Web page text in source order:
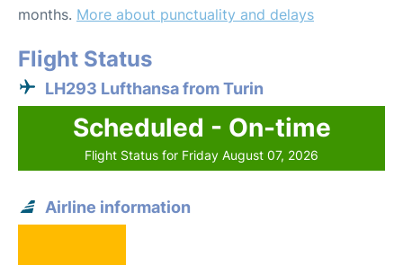
months. More about punctuality and delays
Flight Status
LH293 Lufthansa from Turin
Scheduled - On-time
Flight Status for Friday August 07, 2026
Airline information